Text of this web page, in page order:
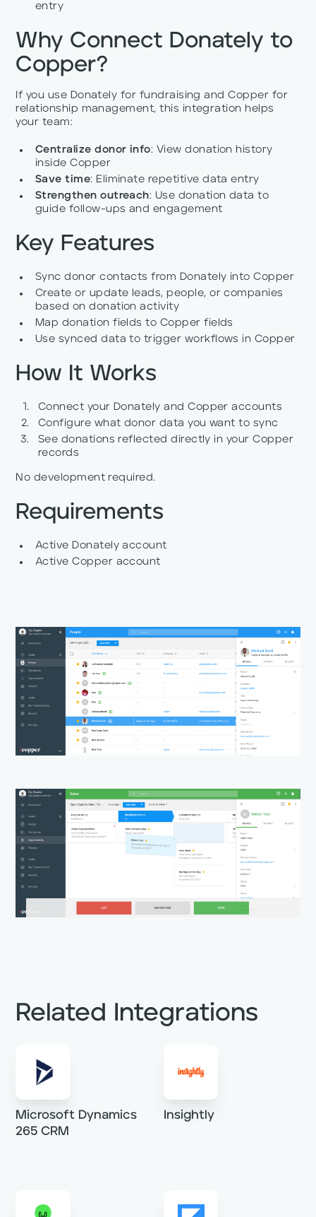
entry
Why Connect Donately to
Copper?
If you use Donately for fundraising and Copper for
relationship management, this integration helps
your team:
Centralize donor info: View donation history
inside Copper
Save time: Eliminate repetitive data entry
Strengthen outreach: Use donation data to
guide follow-ups and engagement
Key Features
Sync donor contacts from Donately into Copper
Create or update leads, people, or companies
based on donation activity
Map donation fields to Copper fields
Use synced data to trigger workflows in Copper
How It Works
Connect your Donately and Copper accounts
Configure what donor data you want to sync
See donations reflected directly in your Copper
records
No development required.
Requirements
Active Donately account
Active Copper account
Related Integrations
Microsoft Dynamics
265 CRM
Insightly